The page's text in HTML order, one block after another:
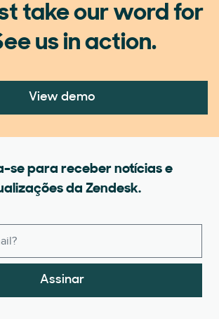
take our word for
us in action.
View demo
se para receber notícias e
da Zendesk.
Assinar